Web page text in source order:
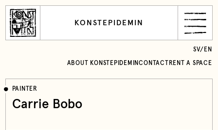
KONSTEPIDEMIN
ABOUT KONSTEPIDEMINCONTACT RENT A SPACE
SV/ EN
PAINTER
Carrie Bobo